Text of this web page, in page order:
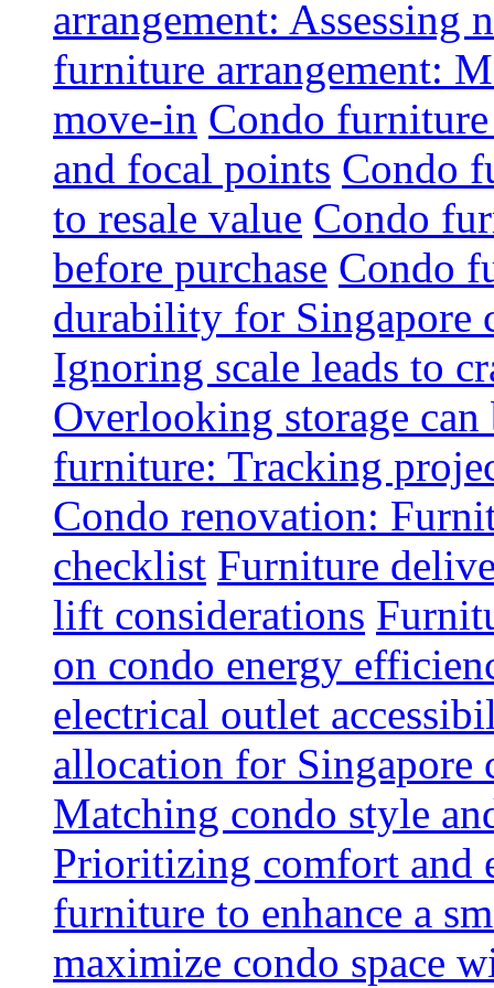
arrangement: Assessing
furniture arrangement:
move-in Condo
and focal points Condo
to resale value Condo
before purchase Condo
durability for Singapore
Ignoring scale leads to
Overlooking storage
furniture: Tracking
Condo renovation:
checklist Furniture
lift considerations
on condo energy
electrical outlet
allocation for Singapore
Matching condo style
Prioritizing comfort and
furniture to enhance a
maximize condo space